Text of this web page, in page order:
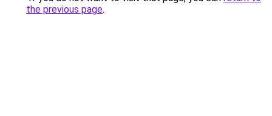
the previous page.